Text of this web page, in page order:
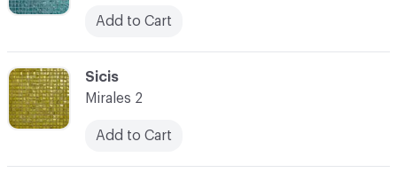
C-000073
Sicis
Mirales 2
Add to Cart
Add to Cart